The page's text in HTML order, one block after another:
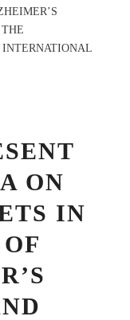
INTERNATIONAL
ON
IN